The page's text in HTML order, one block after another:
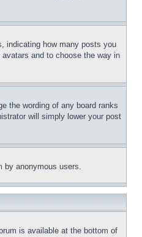
indicating how many posts you
and to choose the way in
the wording of any board ranks
will simply lower your post
by anonymous users.
is available at the bottom of